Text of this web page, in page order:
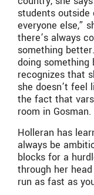
students
everyone else,”
there’s always
something
doing something
recognizes that
she doesn’t feel
the fact that
room in Gosman.
Holleran has
always be
blocks for a
through her
run as fast as